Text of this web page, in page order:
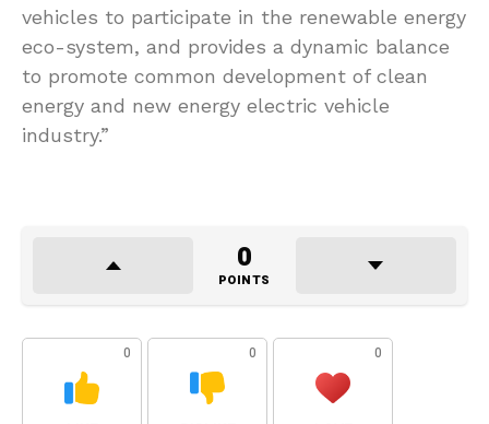
vehicles to participate in the renewable energy
eco-system, and provides a dynamic balance
to promote common development of clean
energy and new energy electric vehicle
industry.”
0
POINTS
0 0 0